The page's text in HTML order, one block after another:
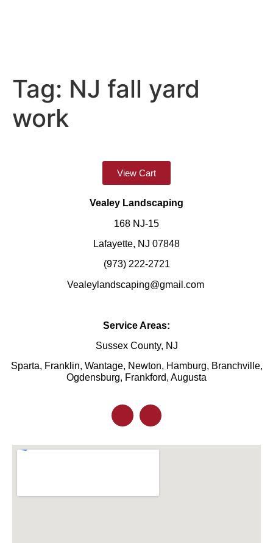
Tag: NJ fall yard
work
View Cart
Vealey Landscaping
168 NJ-15
Lafayette, NJ 07848
(973) 222-2721
Vealeylandscaping@gmail.com
Service Areas:
Sussex County, NJ
Sparta, Franklin, Wantage, Newton, Hamburg, Branchville,
Ogdensburg, Frankford, Augusta